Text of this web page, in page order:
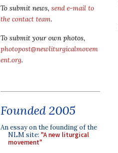
To submit news, send e-mail to
the contact team.
To submit your own photos,
photopost@newliturgicalmovem
ent.org.
Founded 2005
An essay on the founding of the
NLM site: "A new liturgical
movement"